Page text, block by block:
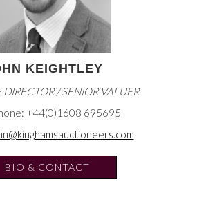
KEIGHTLEY
DIRECTOR / SENIOR VALUER
+44(0)1608 695695
BIO & CONTACT